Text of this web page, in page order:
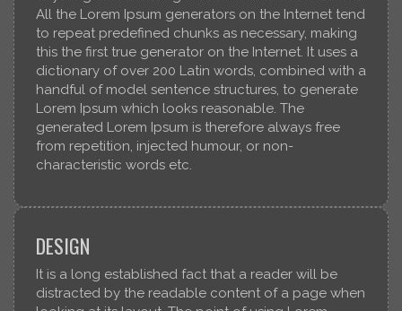
All the Lorem Ipsum generators on the Internet tend
to repeat predefined chunks as necessary, making
this the first true generator on the Internet. It uses a
dictionary of over 200 Latin words, combined with a
handful of model sentence structures, to generate
Lorem Ipsum which looks reasonable. The
generated Lorem Ipsum is therefore always free
from repetition, injected humour, or non-
characteristic words etc.
DESIGN
It is a long established fact that a reader will be
distracted by the readable content of a page when